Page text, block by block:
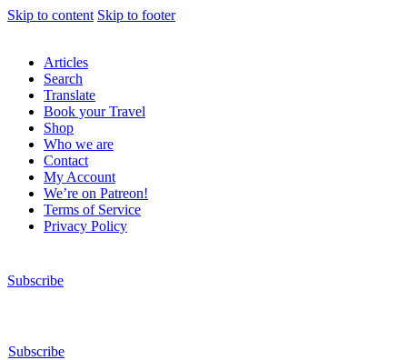
Skip to content Skip to footer
Articles
Search
Translate
Book your Travel
Shop
Who we are
Contact
My Account
We’re on Patreon!
Terms of Service
Privacy Policy
Subscribe
Subscribe